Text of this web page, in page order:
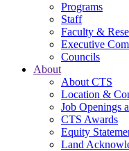
Programs
Staff
Faculty &
Executive
Councils
About
About CTS
Location &
Job Openings
CTS Awards
Equity
Land